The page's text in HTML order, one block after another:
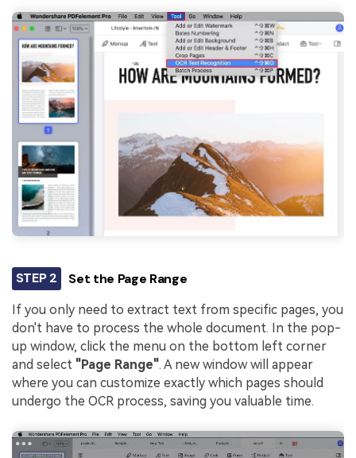
STEP 2 Set the Page Range
If you only need to extract text from specific pages, you
don't have to process the whole document. In the pop-
up window, click the menu on the bottom left corner
and select "Page Range". A new window will appear
where you can customize exactly which pages should
undergo the OCR process, saving you valuable time.